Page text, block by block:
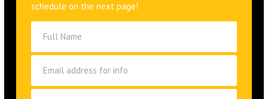
schedule on the next page!